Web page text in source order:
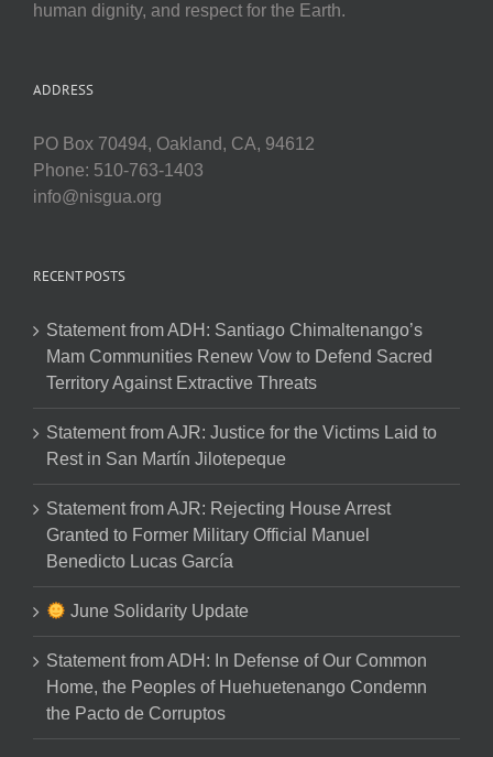
human dignity, and respect for the Earth.
ADDRESS
PO Box 70494, Oakland, CA, 94612
Phone: 510-763-1403
info@nisgua.org
RECENT POSTS
Statement from ADH: Santiago Chimaltenango’s
Mam Communities Renew Vow to Defend Sacred
Territory Against Extractive Threats
Statement from AJR: Justice for the Victims Laid to
Rest in San Martín Jilotepeque
Statement from AJR: Rejecting House Arrest
Granted to Former Military Official Manuel
Benedicto Lucas García
June Solidarity Update
Statement from ADH: In Defense of Our Common
Home, the Peoples of Huehuetenango Condemn
the Pacto de Corruptos